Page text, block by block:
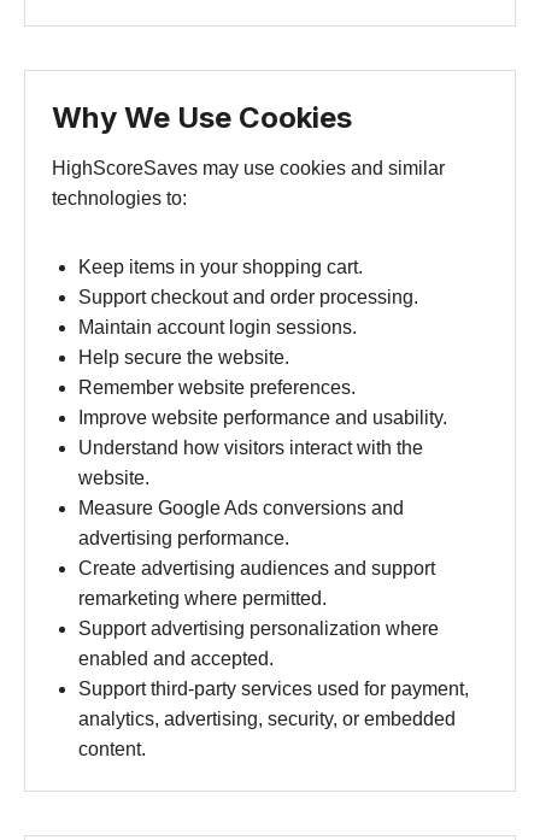
Why We Use Cookies
HighScoreSaves may use cookies and similar
technologies to:
Keep items in your shopping cart.
Support checkout and order processing.
Maintain account login sessions.
Help secure the website.
Remember website preferences.
Improve website performance and usability.
Understand how visitors interact with the
website.
Measure Google Ads conversions and
advertising performance.
Create advertising audiences and support
remarketing where permitted.
Support advertising personalization where
enabled and accepted.
Support third-party services used for payment,
analytics, advertising, security, or embedded
content.